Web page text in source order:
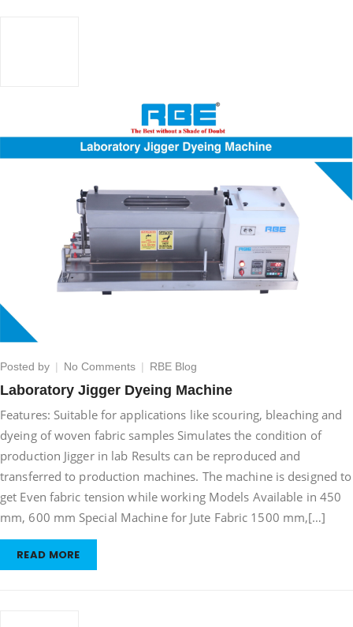
Posted by No Commentson
Jigger
Dyeing
Machine
RBE Blog
Laboratory Jigger Dyeing Machine
Features: Suitable for applications like scouring, bleaching and
dyeing of woven fabric samples Simulates the condition of
production Jigger in lab Results can be reproduced and
transferred to production machines. The machine is designed to
get Even fabric tension while working Models Available in 450
mm, 600 mm Special Machine for Jute Fabric 1500 mm,[…]
READ MORE